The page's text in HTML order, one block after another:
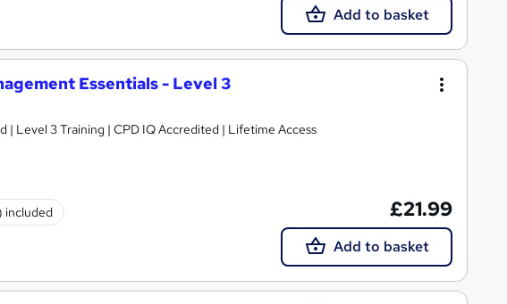
Add to basket
Essentials - Level 3
| Level 3 Training | CPD IQ Accredited | Lifetime Access
included £21.99
Add to basket